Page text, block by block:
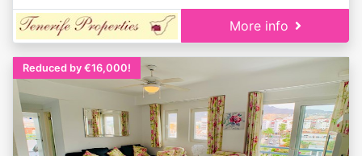
More info
Reduced by €16,000!